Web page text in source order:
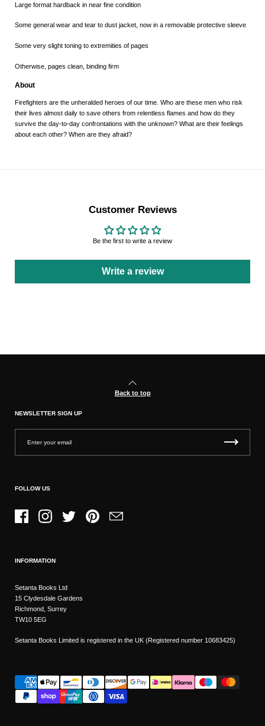
Large format hardback in near fine condition
Some general wear and tear to dust jacket, now in a removable protective sleeve
Some very slight toning to extremities of pages
Otherwise, pages clean, binding firm
About
Firefighters are the unheralded heroes of our time. Who are these men who risk
their lives almost daily to save others from relentless flames and how do they
survive the day-to-day confrontations with the unknown? What are their feelings
about each other? When are they afraid?
Customer Reviews
Be the first to write a review
Write a review
Back to top
NEWSLETTER SIGN UP
FOLLOW US
FacebookInstagramTwitter PinterestEmail
INFORMATION
Setanta Books Ltd
15 Clydesdale Gardens
Richmond, Surrey
TW10 5EG
Setanta Books Limited is registered in the UK (Registered number 10683425)